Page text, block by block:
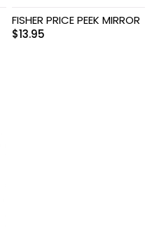
FISHER PRICE PEEK MIRROR
$13.95